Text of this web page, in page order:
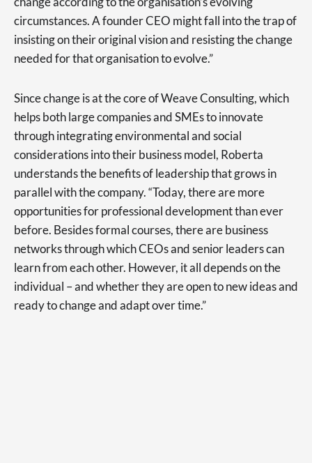
circumstances. A founder CEO might fall into the trap of
insisting on their original vision and resisting the change
needed for that organisation to evolve.”
Since change is at the core of Weave Consulting, which
helps both large companies and SMEs to innovate
through integrating environmental and social
considerations into their business model, Roberta
understands the benefits of leadership that grows in
parallel with the company. “Today, there are more
opportunities for professional development than ever
before. Besides formal courses, there are business
networks through which CEOs and senior leaders can
learn from each other. However, it all depends on the
individual – and whether they are open to new ideas and
ready to change and adapt over time.”